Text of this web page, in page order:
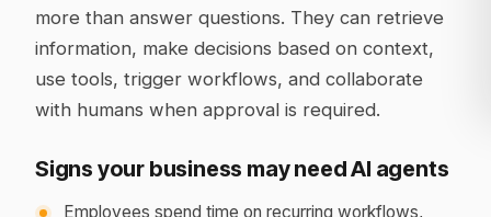
more than answer questions. They can retrieve
information, make decisions based on context,
use tools, trigger workflows, and collaborate
with humans when approval is required.
Signs your business may need AI agents
Employees spend time on recurring workflows,